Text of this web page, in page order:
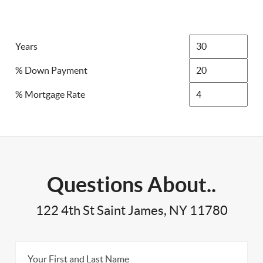
Years
% Down Payment
% Mortgage Rate
Questions About..
122 4th St Saint James, NY 11780